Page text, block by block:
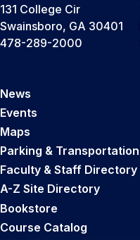
131 College Cir
Swainsboro, GA 30401
478-289-2000
News
Events
Maps
Parking & Transportation
Faculty & Staff Directory
A-Z Site Directory
Bookstore
Course Catalog